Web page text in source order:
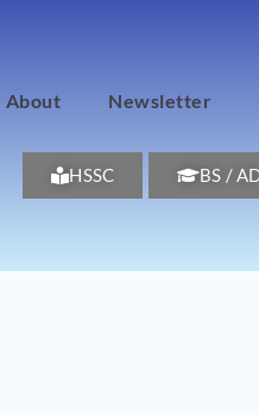
About Newsletter
HSSC BS /